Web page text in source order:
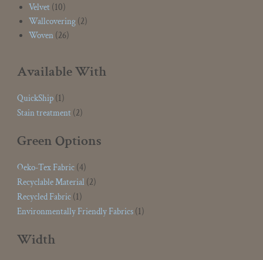
Velvet (10)
Wallcovering (2)
Woven (26)
Available With
QuickShip (1)
Stain treatment (2)
Green Options
Oeko-Tex Fabric (4)
Recyclable Material (2)
Recycled Fabric (1)
Environmentally Friendly Fabrics (1)
Width